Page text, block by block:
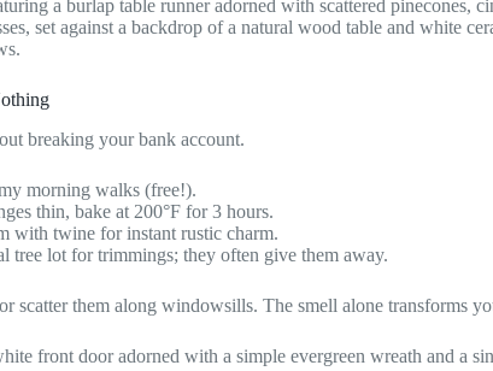
breaking your bank account.
morning walks (free!).
thin, bake at 200°F for 3 hours.
with twine for instant rustic charm.
tree lot for trimmings; they often give them away.
or scatter them along windowsills. The smell alone transforms